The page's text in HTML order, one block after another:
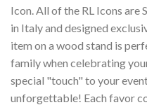
Icon. All of the RL Icons
in Italy and designed
item on a wood stand is
family when celebrating
special "touch" to your
unforgettable! Each favor